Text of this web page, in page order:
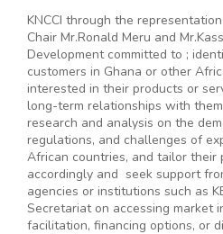
KNCCI through the
Chair Mr.Ronald Meru and
Development committed to ;
customers in Ghana or other
interested in their products or
long-term relationships with
research and analysis on the
regulations, and challenges of
African countries, and tailor their
accordingly and seek support
agencies or institutions such as
Secretariat on accessing market
facilitation, financing options, or